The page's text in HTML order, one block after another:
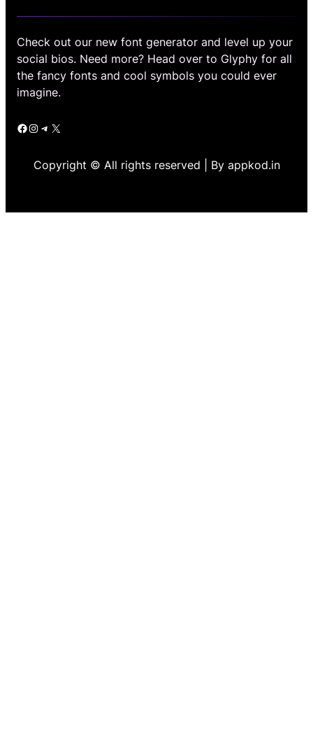
Check out our new font generator and level up your
social bios. Need more? Head over to Glyphy for all
the fancy fonts and cool symbols you could ever
imagine.
Facebook Instagram Telegram X
Copyright © All rights reserved | By appkod.in